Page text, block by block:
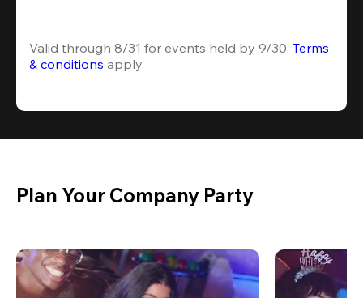
Valid through 8/31 for events held by 9/30. Terms
& conditions apply.
Plan Your Company Party